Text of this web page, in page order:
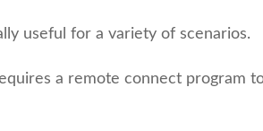
useful for a variety of scenarios.
a remote connect program